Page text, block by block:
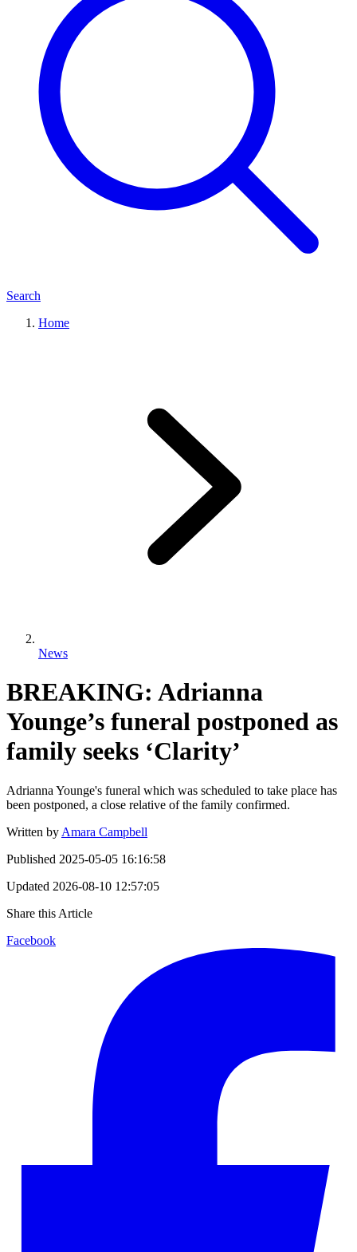
Search
Home
News
BREAKING: Adrianna
Younge’s funeral postponed as
family seeks ‘Clarity’
Adrianna Younge's funeral which was scheduled to take place has
been postponed, a close relative of the family confirmed.
Written by Amara Campbell
Published 2025-05-05 16:16:58
Updated 2026-08-10 12:57:05
Share this Article
Facebook